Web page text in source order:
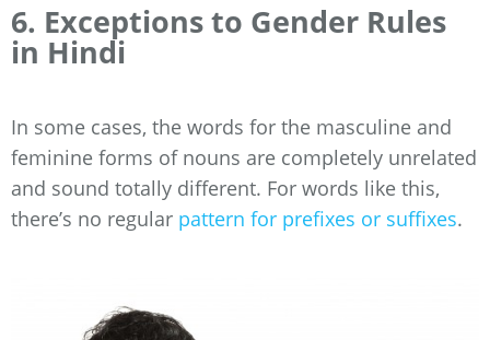
6. Exceptions to Gender Rules
in Hindi
In some cases, the words for the masculine and
feminine forms of nouns are completely unrelated
and sound totally different. For words like this,
there’s no regular pattern for prefixes or suffixes.